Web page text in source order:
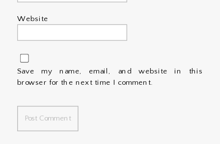
Website
Save my name, email, and website in this
browser for the next time I comment.